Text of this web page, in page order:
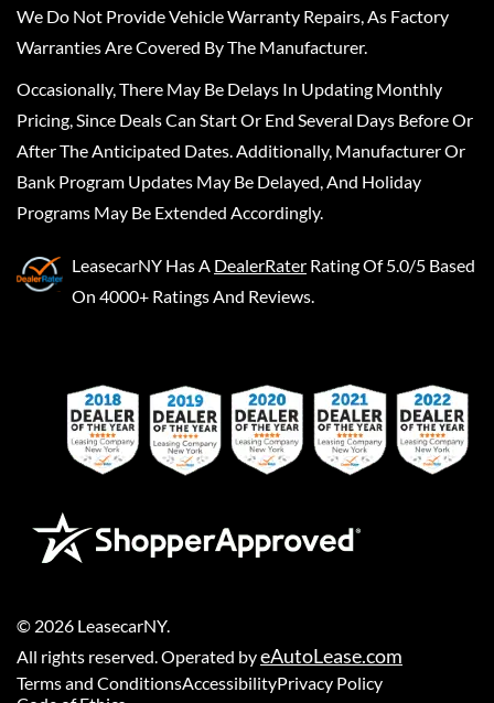
We Do Not Provide Vehicle Warranty Repairs, As Factory
Warranties Are Covered By The Manufacturer.
Occasionally, There May Be Delays In Updating Monthly
Pricing, Since Deals Can Start Or End Several Days Before Or
After The Anticipated Dates. Additionally, Manufacturer Or
Bank Program Updates May Be Delayed, And Holiday
Programs May Be Extended Accordingly.
LeasecarNY Has A DealerRater Rating Of 5.0/5 Based
On 4000+ Ratings And Reviews.
© 2026 LeasecarNY.
All rights reserved. Operated byeAutoLease.com
Terms and ConditionsAccessibilityPrivacy Policy